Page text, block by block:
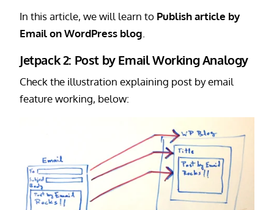
In this article, we will learn to Publish article by
Email on WordPress blog
Jetpack 2: Post by Email Working Analogy
Check the illustration explaining post by email
feature working, below: